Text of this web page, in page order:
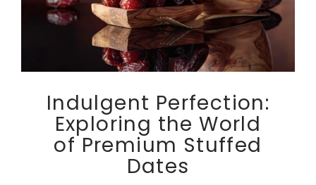
Indulgent Perfection:
Exploring the World
of Premium Stuffed
Dates